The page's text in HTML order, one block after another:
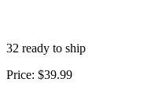
32 ready to ship
Price: $39.99